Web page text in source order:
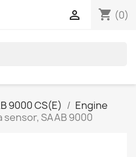
shopping_cart (0)

9000 CS(E)
Engine
sensor, SAAB 9000